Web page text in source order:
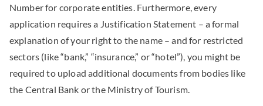
Number for corporate entities. Furthermore, every
application requires a Justification Statement – a formal
explanation of your right to the name – and for restricted
sectors (like “bank,” “insurance,” or “hotel”), you might be
required to upload additional documents from bodies like
the Central Bank or the Ministry of Tourism.